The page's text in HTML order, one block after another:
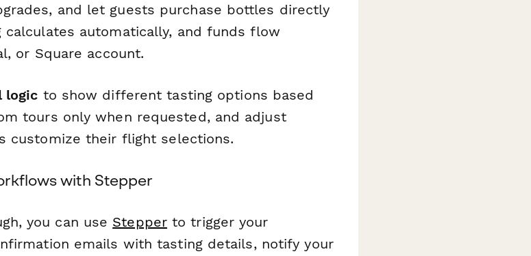
and let guests purchase bottles directly
automatically, and funds flow
or Square account.
logic to show different tasting options based
tours only when requested, and adjust
customize their flight selections.
with Stepper
you can use Stepperto trigger your
emails with tasting details, notify your